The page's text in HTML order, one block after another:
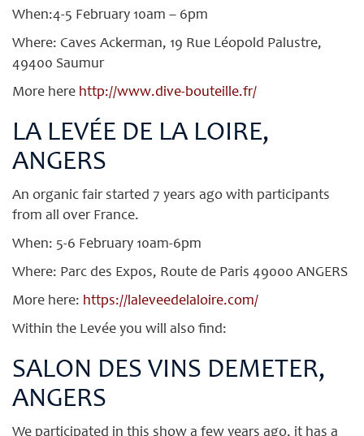
When:4-5 February 10am – 6pm
Where: Caves Ackerman, 19 Rue Léopold Palustre,
49400 Saumur
More here http://www.dive-bouteille.fr/
LA LEVÉE DE LA LOIRE,
ANGERS
An organic fair started 7 years ago with participants
from all over France.
When: 5-6 February 10am-6pm
Where: Parc des Expos, Route de Paris 49000 ANGERS
More here: https://laleveedelaloire.com/
Within the Levée you will also find:
SALON DES VINS DEMETER,
ANGERS
We participated in this show a few years ago, it has a